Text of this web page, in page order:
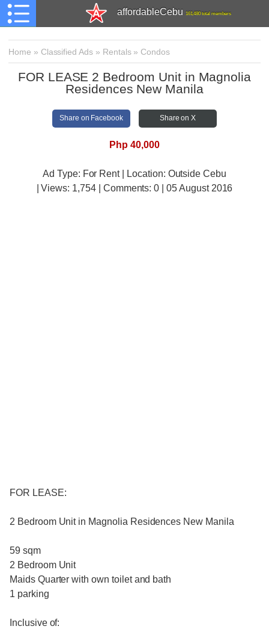
affordableCebu 161,480 total members
Home » Classified Ads » Rentals» Condos
FOR LEASE 2 Bedroom Unit in Magnolia
Residences New Manila
Share on Facebook Share on X
Php 40,000
Ad Type: For Rent | Location: Outside Cebu
| Views: 1,754 | Comments:0 | 05 August 2016
FOR LEASE:
2 Bedroom Unit in Magnolia Residences New Manila
59 sqm
2 Bedroom Unit
Maids Quarter with own toilet and bath
1 parking
Inclusive of: